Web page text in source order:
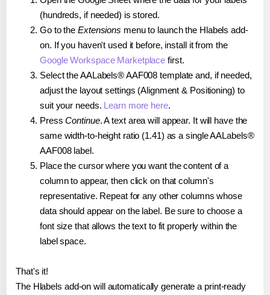
(hundreds, if needed) is stored.
Go to the Extensions menu to launch the Hlabels add-
on. If you haven't used it before, install it from the
Google Workspace Marketplace first.
Select the AALabels® AAF008 template and, if needed,
adjust the layout settings (Alignment & Positioning) to
suit your needs. Learn more here.
PressContinue. A text area will appear. It will have the
same width-to-height ratio (1.41) as a single AALabels®
AAF008 label.
Place the cursor where you want the content of a
column to appear, then click on that column's
representative. Repeat for any other columns whose
data should appear on the label. Be sure to choose a
font size that allows the text to fit properly within the
label space.
That's it!
The Hlabels add-on will automatically generate a print-ready